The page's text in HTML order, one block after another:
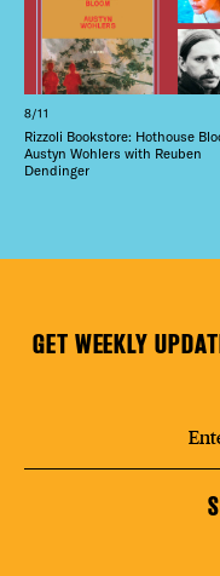
8/11
Rizzoli Bookstore: Hothouse
Austyn Wohlers with Reuben
Dendinger
GET WEEKLY